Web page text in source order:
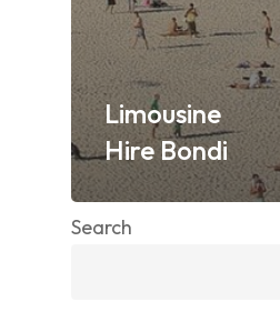
Limousine
Hire Bondi
Search